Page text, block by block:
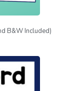
B&W Included)